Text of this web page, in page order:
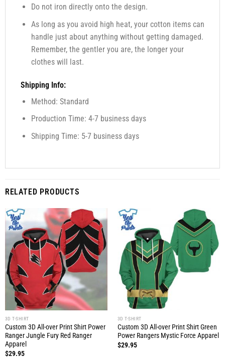
Do not iron directly onto the design.
As long as you avoid high heat, your cotton items can
handle just about anything without getting damaged.
Remember, the gentler you are, the longer your
clothes will last.
Shipping Info:
Method: Standard
Production Time: 4-7 business days
Shipping Time: 5-7 business days
RELATED PRODUCTS
3D T-SHIRT
Custom 3D All-over Print Shirt Power
Ranger Jungle Fury Red Ranger
Apparel
$29.95
3D T-SHIRT
Custom 3D All-over Print Shirt Green
Power Rangers Mystic Force Apparel
$29.95